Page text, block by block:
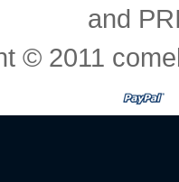
and
© 2011